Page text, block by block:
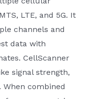
LTE, and 5G. It
channels and
data with
CellScanner
signal strength,
combined